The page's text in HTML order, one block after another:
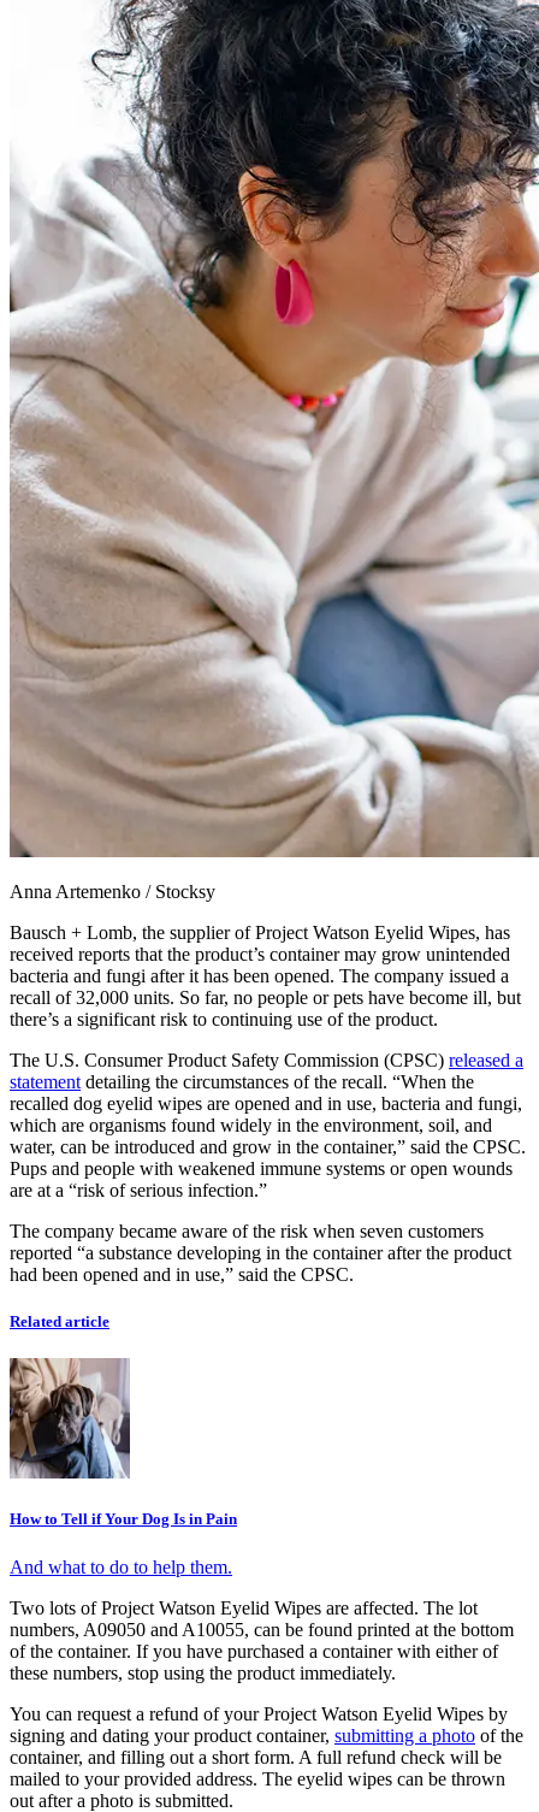
Anna Artemenko /Stocksy
Bausch + Lomb, the supplier of Project Watson Eyelid Wipes, has
received reports that the product’s container may grow unintended
bacteria and fungi after it has been opened. The company issued a
recall of 32,000 units. So far, no people or pets have become ill, but
there’s a significant risk to continuing use of the product.
The U.S. Consumer Product Safety Commission (CPSC) released a
statement detailing the circumstances of the recall. “When the
recalled dog eyelid wipes are opened and in use, bacteria and fungi,
which are organisms found widely in the environment, soil, and
water, can be introduced and grow in the container,” said the CPSC.
Pups and people with weakened immune systems or open wounds
are at a “risk of serious infection.”
The company became aware of the risk when seven customers
reported “a substance developing in the container after the product
had been opened and in use,” said the CPSC.
Related article
How to Tell if Your Dog Is in Pain
And what to do to help them.
Two lots of Project Watson Eyelid Wipes are affected. The lot
numbers, A09050 and A10055, can be found printed at the bottom
of the container. If you have purchased a container with either of
these numbers, stop using the product immediately.
You can request a refund of your Project Watson Eyelid Wipes by
signing and dating your product container, submitting a photo of the
container, and filling out a short form. A full refund check will be
mailed to your provided address. The eyelid wipes can be thrown
out after a photo is submitted.